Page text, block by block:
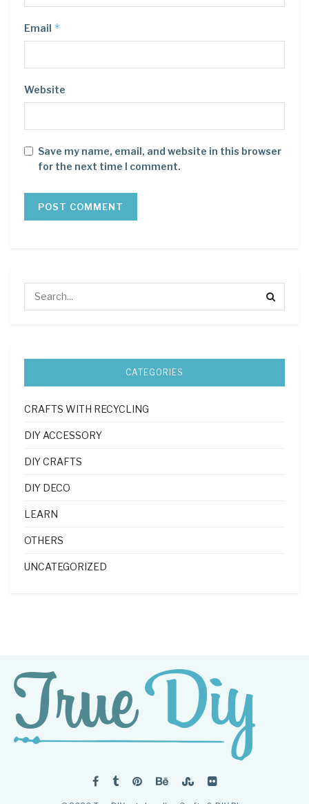
Email *
Website
Save my name, email, and website in this browser
for the next time I comment.
CATEGORIES
CRAFTS WITH RECYCLING
DIY ACCESSORY
DIY CRAFTS
DIY DECO
LEARN
OTHERS
UNCATEGORIZED